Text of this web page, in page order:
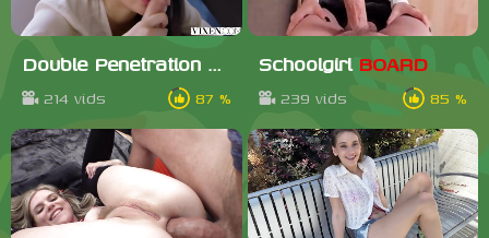
Double Penetration
BOARD
214 vids 87 %
Schoolgirl BOARD
239 vids 85 %